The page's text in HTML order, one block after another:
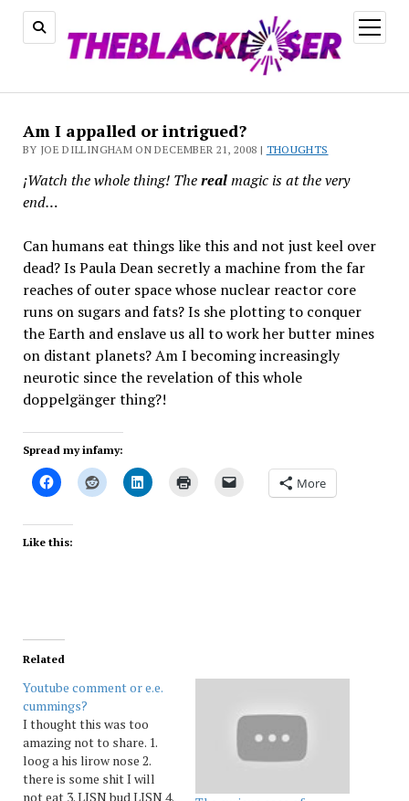
open
menu
Am I appalled or intrigued?
BY JOE DILLINGHAM ON DECEMBER 21, 2008 | THOUGHTS
¡Watch the whole thing! Therealmagic is at the very
end…
Can humans eat things like this and not just keel over
dead? Is Paula Dean secretly a machine from the far
reaches of outer space whose nuclear reactor core
runs on sugars and fats? Is she plotting to conquer
the Earth and enslave us all to work her butter mines
on distant planets? Am I becoming increasingly
neurotic since the revelation of this whole
doppelgänger thing?!
Spread my infamy:
More
Like this:
Related
Youtube comment or e.e.
cummings?
I thought this was too
amazing not to share. 1.
loog a his lirow nose 2.
there is some shit I will
not eat 3. LISN bud LISN 4.